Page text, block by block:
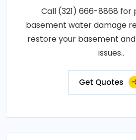
Call (321) 666-8868 for
basement water damage
restore your basement
issues..
Get Quotes